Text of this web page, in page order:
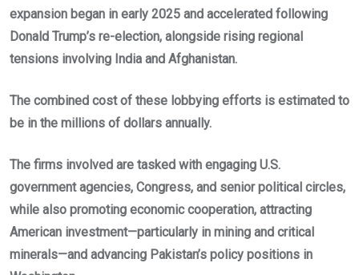
expansion began in early 2025 and accelerated following
Donald Trump’s re-election, alongside rising regional
tensions involving India and Afghanistan.
The combined cost of these lobbying efforts is estimated to
be in the millions of dollars annually.
The firms involved are tasked with engaging U.S.
government agencies, Congress, and senior political circles,
while also promoting economic cooperation, attracting
American investment—particularly in mining and critical
minerals—and advancing Pakistan’s policy positions in